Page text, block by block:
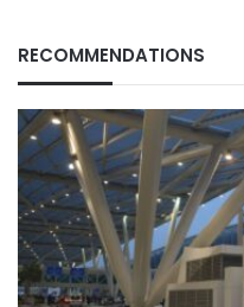
RECOMMENDATIONS